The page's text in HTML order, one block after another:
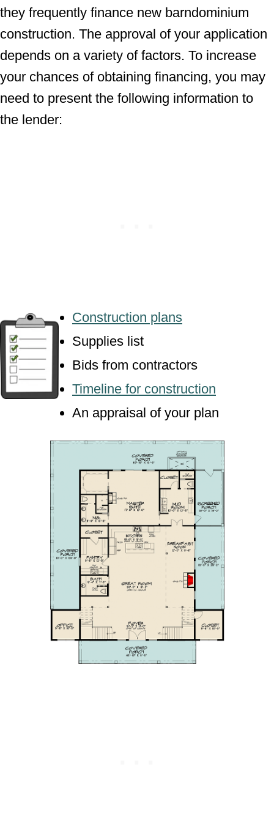
they frequently finance new barndominium
construction. The approval of your application
depends on a variety of factors. To increase
your chances of obtaining financing, you may
need to present the following information to
the lender:
Construction plans
Supplies list
Bids from contractors
Timeline for construction
An appraisal of your plan